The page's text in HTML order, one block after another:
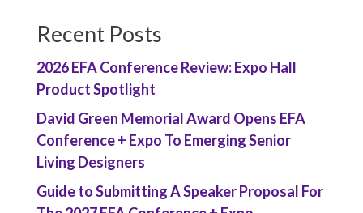
Recent Posts
2026 EFA Conference Review: Expo Hall
Product Spotlight
David Green Memorial Award Opens EFA
Conference + Expo To Emerging Senior
Living Designers
Guide to Submitting A Speaker Proposal For